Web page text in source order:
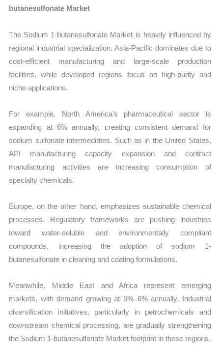
butanesulfonate Market
The Sodium 1-butanesulfonate Market is heavily influenced by
regional industrial specialization. Asia-Pacific dominates due to
cost-efficient manufacturing and large-scale production
facilities, while developed regions focus on high-purity and
niche applications.
For example, North America’s pharmaceutical sector is
expanding at 6% annually, creating consistent demand for
sodium sulfonate intermediates. Such as in the United States,
API manufacturing capacity expansion and contract
manufacturing activities are increasing consumption of
specialty chemicals.
Europe, on the other hand, emphasizes sustainable chemical
processes. Regulatory frameworks are pushing industries
toward water-soluble and environmentally compliant
compounds, increasing the adoption of sodium 1-
butanesulfonate in cleaning and coating formulations.
Meanwhile, Middle East and Africa represent emerging
markets, with demand growing at 5%–6% annually. Industrial
diversification initiatives, particularly in petrochemicals and
downstream chemical processing, are gradually strengthening
the Sodium 1-butanesulfonate Market footprint in these regions.